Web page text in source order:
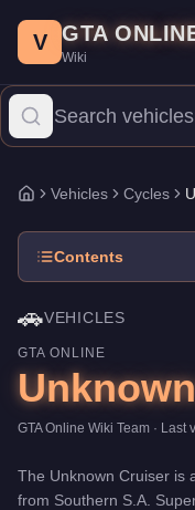
Price: $3,000. Category:
The Unknown Cruiser is
V GTA
Wiki
Home
Vehicles Cycles
Contents
🚗VEHICLES
GTA ONLINE
GTA Online Wiki Team · Last
The Unknown Cruiser is
from Southern S.A.